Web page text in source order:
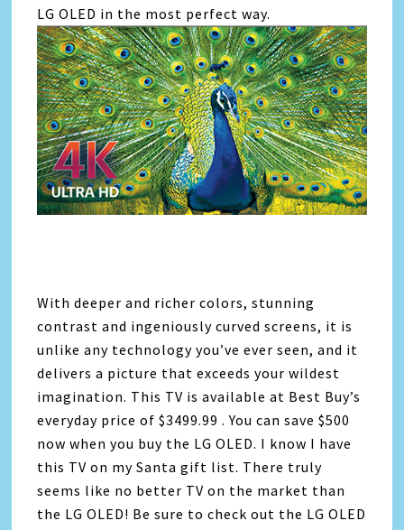
LG OLED in the most perfect way.
With deeper and richer colors, stunning
contrast and ingeniously curved screens, it is
unlike any technology you’ve ever seen, and it
delivers a picture that exceeds your wildest
imagination. This TV is available at Best Buy’s
everyday price of $3499.99 . You can save $500
now when you buy the LG OLED. I know I have
this TV on my Santa gift list. There truly
seems like no better TV on the market than
the LG OLED! Be sure to check out the LG OLED